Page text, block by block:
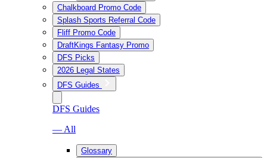
Chalkboard Promo Code
Splash Sports Referral Code
Fliff Promo Code
DraftKings Fantasy Promo
DFS Picks
2026 Legal States
DFS Guides
DFS Guides
— All
Glossary